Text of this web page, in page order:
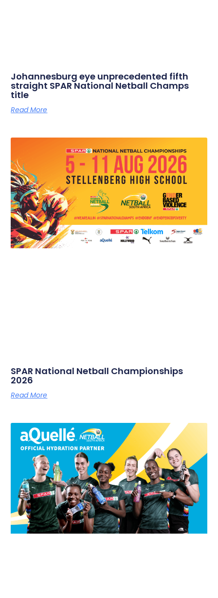
Johannesburg eye unprecedented fifth
straight SPAR National Netball Champs
title
Read More
SPAR National Netball Championships
2026
Read More